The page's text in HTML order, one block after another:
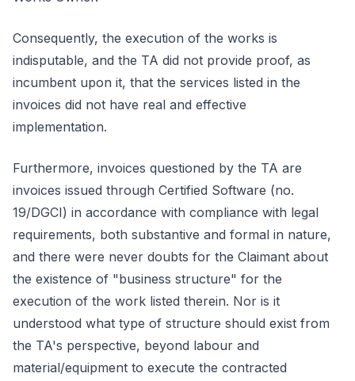
Consequently, the execution of the works is
indisputable, and the TA did not provide proof, as
incumbent upon it, that the services listed in the
invoices did not have real and effective
implementation.
Furthermore, invoices questioned by the TA are
invoices issued through Certified Software (no.
19/DGCI) in accordance with compliance with legal
requirements, both substantive and formal in nature,
and there were never doubts for the Claimant about
the existence of "business structure" for the
execution of the work listed therein. Nor is it
understood what type of structure should exist from
the TA's perspective, beyond labour and
material/equipment to execute the contracted